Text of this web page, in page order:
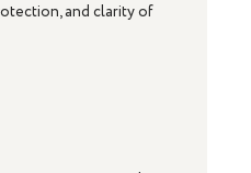
and clarity of